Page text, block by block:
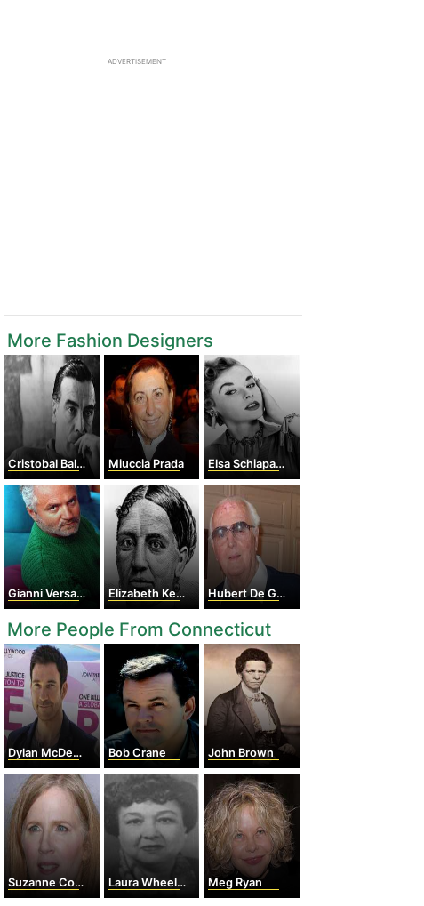
ADVERTISEMENT
More Fashion Designers
Cristobal Balenciaga Miuccia Prada Elsa Schiaparelli
Gianni Versace Elizabeth Keckley Hubert De Givenchy
More People From Connecticut
Dylan McDermott Bob Crane John Brown
Suzanne Collins Laura Wheeler Waring Meg Ryan